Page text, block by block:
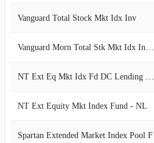
Vanguard Total Stock Mkt Idx Inv
Vanguard Morn Total Stk Mkt Idx Investor
NT Ext Eq Mkt Idx Fd DC Lending Tier 5
NT Ext Equity Mkt Index Fund - NL
Spartan Extended Market Index Pool F